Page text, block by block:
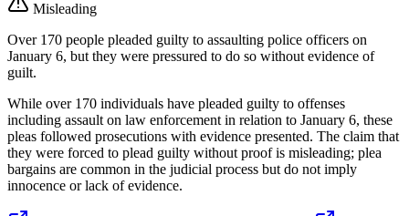
Misleading
Over 170 people pleaded guilty to assaulting police officers on
January 6, but they were pressured to do so without evidence of
guilt.
While over 170 individuals have pleaded guilty to offenses
including assault on law enforcement in relation to January 6, these
pleas followed prosecutions with evidence presented. The claim that
they were forced to plead guilty without proof is misleading; plea
bargains are common in the judicial process but do not imply
innocence or lack of evidence.